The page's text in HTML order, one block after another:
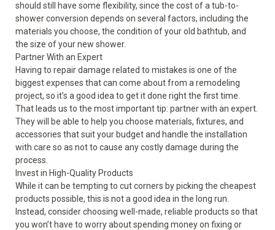
should still have some flexibility, since the cost of a tub-to-
shower conversion depends on several factors, including the
materials you choose, the condition of your old bathtub, and
the size of your new shower.
Partner With an Expert
Having to repair damage related to mistakes is one of the
biggest expenses that can come about from a remodeling
project, so it’s a good idea to get it done right the first time.
That leads us to the most important tip: partner with an expert.
They will be able to help you choose materials, fixtures, and
accessories that suit your budget and handle the installation
with care so as not to cause any costly damage during the
process.
Invest in High-Quality Products
While it can be tempting to cut corners by picking the cheapest
products possible, this is not a good idea in the long run.
Instead, consider choosing well-made, reliable products so that
you won’t have to worry about spending money on fixing or